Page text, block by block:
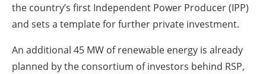
the country’s first Independent Power Producer (IPP)
and sets a template for further private investment.
An additional 45 MW of renewable energy is already
planned by the consortium of investors behind RSP,